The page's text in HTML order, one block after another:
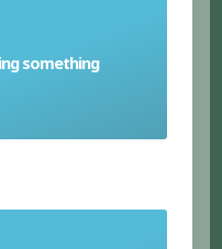
something